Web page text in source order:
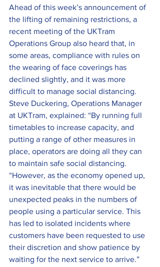
Ahead of this week’s announcement of
the lifting of remaining restrictions, a
recent meeting of the UKTram
Operations Group also heard that, in
some areas, compliance with rules on
the wearing of face coverings has
declined slightly, and it was more
difficult to manage social distancing.
Steve Duckering, Operations Manager
at UKTram, explained: “By running full
timetables to increase capacity, and
putting a range of other measures in
place, operators are doing all they can
to maintain safe social distancing.
“However, as the economy opened up,
it was inevitable that there would be
unexpected peaks in the numbers of
people using a particular service. This
has led to isolated incidents where
customers have been requested to use
their discretion and show patience by
waiting for the next service to arrive.”